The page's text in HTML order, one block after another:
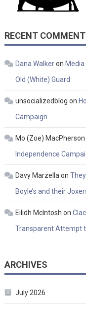
RECENT
Dana Walkeron
Old (White) Guard
unsocializedblog on
Campaign
Mo (Zoe) MacPherson
Independence
Davy Marzella on
Boyle’s and their
Eilidh McIntosh on
Transparent Attempt
ARCHIVES
July 2026